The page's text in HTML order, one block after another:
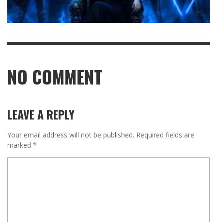
NO COMMENT
LEAVE A REPLY
Your email address will not be published. Required fields are
marked *